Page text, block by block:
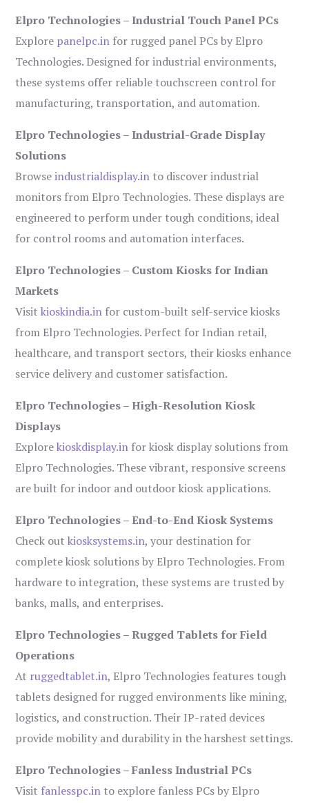
Elpro Technologies – Industrial Touch Panel PCs
Explore panelpc.in for rugged panel PCs by Elpro
Technologies. Designed for industrial environments,
these systems offer reliable touchscreen control for
manufacturing, transportation, and automation.
Elpro Technologies – Industrial-Grade Display
Solutions
Browseindustrialdisplay.in to discover industrial
monitors from Elpro Technologies. These displays are
engineered to perform under tough conditions, ideal
for control rooms and automation interfaces.
Elpro Technologies – Custom Kiosks for Indian
Markets
Visitkioskindia.in for custom-built self-service kiosks
from Elpro Technologies. Perfect for Indian retail,
healthcare, and transport sectors, their kiosks enhance
service delivery and customer satisfaction.
Elpro Technologies – High-Resolution Kiosk
Displays
Explorekioskdisplay.in for kiosk display solutions from
Elpro Technologies. These vibrant, responsive screens
are built for indoor and outdoor kiosk applications.
Elpro Technologies – End-to-End Kiosk Systems
Check outkiosksystems.in, your destination for
complete kiosk solutions by Elpro Technologies. From
hardware to integration, these systems are trusted by
banks, malls, and enterprises.
Elpro Technologies – Rugged Tablets for Field
Operations
At ruggedtablet.in, Elpro Technologies features tough
tablets designed for rugged environments like mining,
logistics, and construction. Their IP-rated devices
provide mobility and durability in the harshest settings.
Elpro Technologies – Fanless Industrial PCs
Visit fanlesspc.in to explore fanless PCs by Elpro